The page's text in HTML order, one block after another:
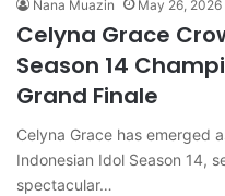
Nana Muazin May 26, 2026
Celyna Grace
Season 14
Grand Finale
Celyna Grace has emerged
Indonesian Idol Season 14,
spectacular…